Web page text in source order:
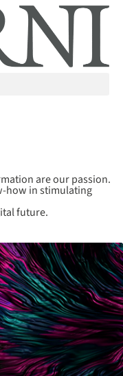
are our passion.
how in stimulating
future.